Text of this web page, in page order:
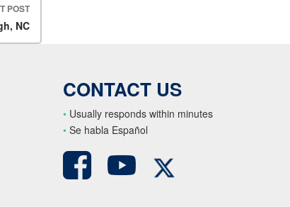
POST
NC
CONTACT US
• Usually responds within minutes
• Se habla Español